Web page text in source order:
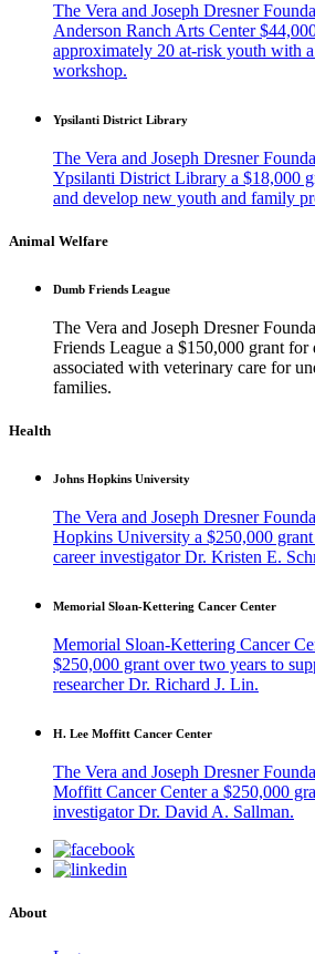
The Vera and Joseph Dresner
Anderson Ranch Arts Center
approximately 20 at-risk youth with
workshop.
Ypsilanti District Library
The Vera and Joseph Dresner
Ypsilanti District Library a $18,000
and develop new youth and family
Animal Welfare
Dumb Friends League
The Vera and Joseph Dresner
Friends League a $150,000 grant for
associated with veterinary care for
families.
Health
Johns Hopkins University
The Vera and Joseph Dresner
Hopkins University a $250,000
career investigator Dr. Kristen E.
Memorial Sloan-Kettering Cancer Center
Memorial Sloan-Kettering Cancer
$250,000 grant over two years to
researcher Dr. Richard J. Lin.
H. Lee Moffitt Cancer Center
The Vera and Joseph Dresner
Moffitt Cancer Center a $250,000
investigator Dr. David A. Sallman.
About